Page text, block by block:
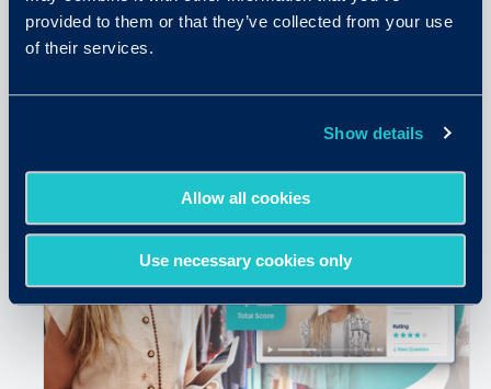
provided to them or that they’ve collected from your use
of their services.
Show details
Allow all cookies
Use necessary cookies only
in the Age of AI